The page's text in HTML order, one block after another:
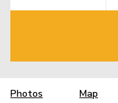
Photos Map